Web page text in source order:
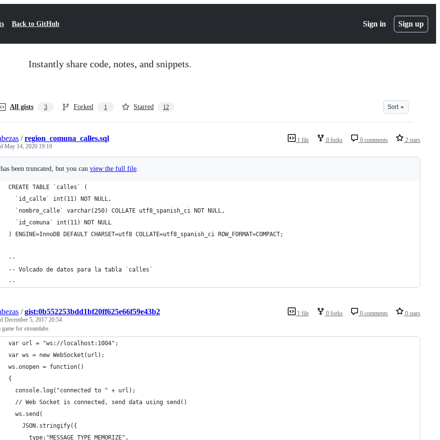
Back to GitHub Sign in Sign up
Instantly share code, notes, and snippets.
All gists 3 Forked 1 Starred 12 Sort
1 file 0 forks 0 comments 2 stars
/region_comuna_calles.sql
May 14, 2020 19:19
been truncated, but you can view the full file.
CREATE TABLE `calles` (
  `id_calle` int(11) NOT NULL,
  `nombre_calle` varchar(250) COLLATE utf8_spanish_ci NOT NULL,
  `id_comuna` int(11) NOT NULL
) ENGINE=InnoDB DEFAULT CHARSET=utf8 COLLATE=utf8_spanish_ci ROW_FORMAT=COMPACT;
--
-- Volcado de datos para la tabla `calles`
--
1 file 0 forks 0 comments 0 stars
/gist:0b552253bdd1bf20ff625e66f59e43b2
December 5, 2017 20:54
game for streamlabs
var url = "ws://localhost:1004";
var ws = new WebSocket(url);
ws.onopen = function()
{
  console.log("connected to " + url);
  // Web Socket is connected, send data using send()
  ws.send(
    JSON.stringify({
      type:"MESSAGE_TYPE_MEMORIZE",